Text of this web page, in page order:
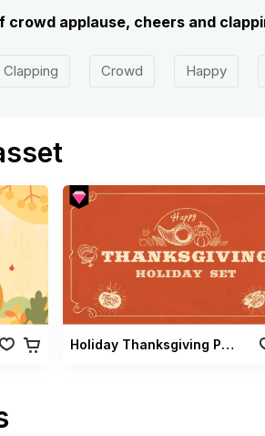
applause, cheers and
Clapping Crowd Happy
Holiday Thanksgiving Pack